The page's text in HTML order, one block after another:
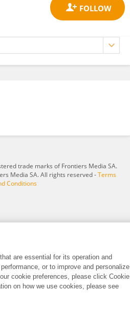
trade marks of Frontiers Media SA.
Media SA. All rights reserved -Terms
Conditions
are essential for its operation and
or to improve and personalize
cookie preferences, please click Cookie
on how we use cookies, please see